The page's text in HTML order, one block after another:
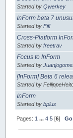
Started byQwerkey
InForm beta 7
Started byFifi
Cross-Platform
Started byfreetrav
Focus to InForm
Started by
[InForm] Beta 6
Started by
InForm
Started bybplus
Pages:1 ...4 5 [6]